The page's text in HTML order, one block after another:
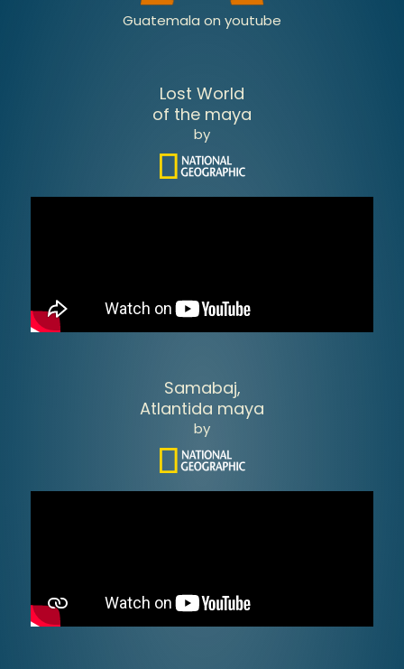
Guatemala on youtube
Lost World
of the maya
by
Samabaj,
Atlantida maya
by